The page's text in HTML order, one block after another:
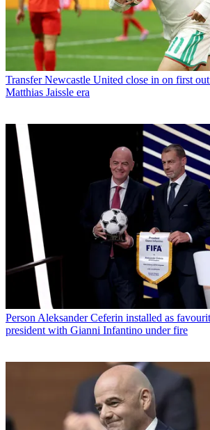
Transfer Newcastle United close in on first
Matthias Jaissle era
Person Aleksander Ceferin installed as
president with Gianni Infantino under fire